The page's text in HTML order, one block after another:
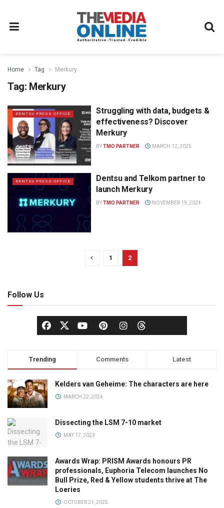
Home Tag Merkury
Tag: Merkury
DENTSU PRESS OFFICE
Struggling with data, budgets &
effectiveness? Discover
Merkury
BYTMO PARTNER MARCH 12, 2025
DENTSU PRESS OFFICE
Dentsu and Telkom partner to
launch Merkury
BYTMO PARTNER NOVEMBER 19, 2024
1 2
Follow Us
Trending Comments Latest
Kelders van Geheime: The characters are here
MARCH 22, 2024
Dissecting the LSM 7-10 market
MAY 17, 2023
Awards Wrap: PRISM Awards honours PR
professionals, Euphoria Telecom launches No
Bull Prize, Red & Yellow students thrive at The
Loeries
OCTOBER 21, 2025